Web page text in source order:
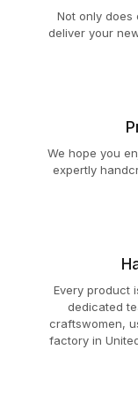
Not only
deliver your
We hope you
expertly
Every product
dedicated
craftswomen,
factory in